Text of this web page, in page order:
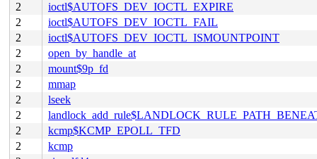
2
ioctl$AUTOFS_DEV_IOCTL_EXPIRE
2
ioctl$AUTOFS_DEV_IOCTL_FAIL
2
ioctl$AUTOFS_DEV_IOCTL_ISMOUNTPOINT
2
open_by_handle_at
2
mount$9p_fd
2
mmap
2
lseek
2
2
kcmp$KCMP_EPOLL_TFD
2
kcmp